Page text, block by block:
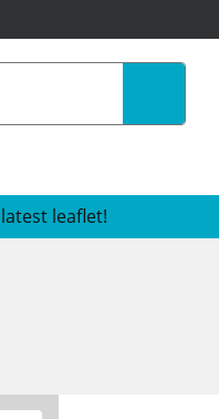
leaflet!